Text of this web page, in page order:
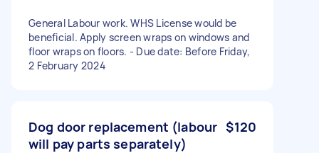
General Labour work. WHS License would be
beneficial. Apply screen wraps on windows and
floor wraps on floors. - Due date: Before Friday,
2 February 2024
Dog door replacement (labour
will pay parts separately)
$120